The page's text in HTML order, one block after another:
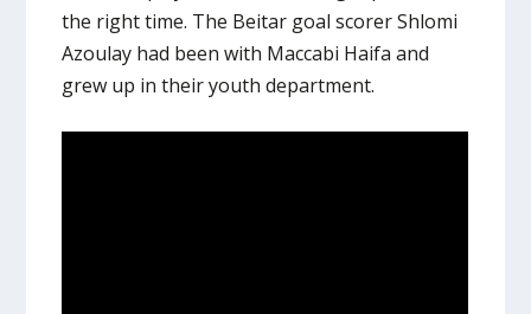
the right time. The Beitar goal scorer Shlomi
Azoulay had been with Maccabi Haifa and
grew up in their youth department.